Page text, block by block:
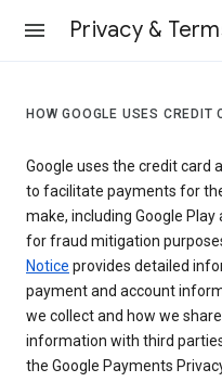
Privacy &
HOW GOOGLE USES CREDIT
Google uses the credit card
to facilitate payments for
make, including Google
for fraud mitigation
Notice provides detailed
payment and account
we collect and how we
information with third
the Google Payments